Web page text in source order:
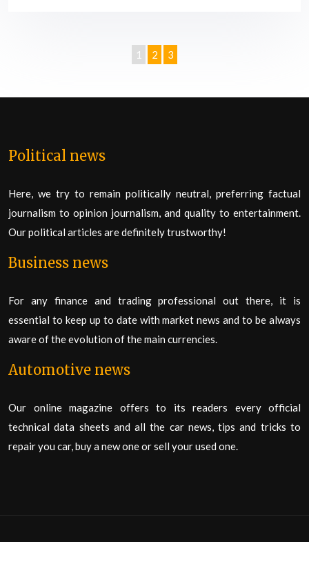
1 2 3
Political news
Here, we try to remain politically neutral, preferring factual
journalism to opinion journalism, and quality to entertainment.
Our political articles are definitely trustworthy!
Business news
For any finance and trading professional out there, it is
essential to keep up to date with market news and to be always
aware of the evolution of the main currencies.
Automotive news
Our online magazine offers to its readers every official
technical data sheets and all the car news, tips and tricks to
repair you car, buy a new one or sell your used one.